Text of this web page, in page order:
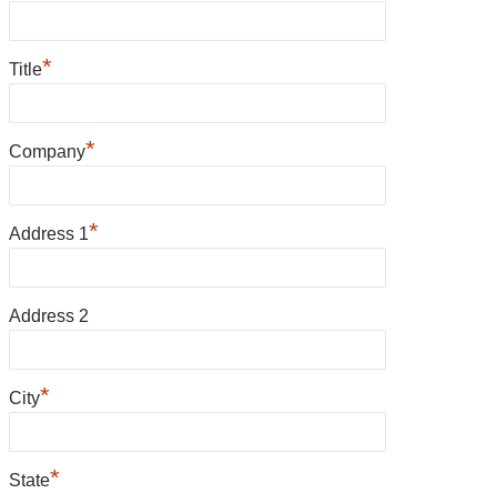
Title*
Company*
Address 1*
Address 2
City*
State*